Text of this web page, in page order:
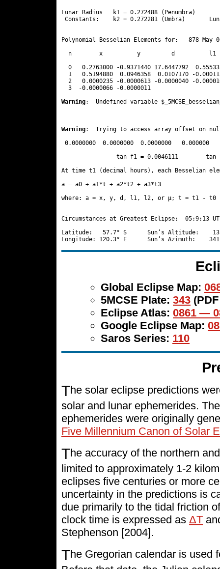
Lunar Radius   k1 = 0.272488 (Penumbra)
Constants:    k2 = 0.272281 (Umbra)
Polynomial Besselian Elements for:   878 May
n        x          y         d          l1
0   0.2763000 -0.9371440 17.6447792
1   0.5194880  0.0946358  0.0107170 -
2   0.0000235 -0.0000613 -0.0000040 -
  3  -0.0000066 -0.0000011
Warning:  Undefined variable
Warning:  Trying to access array offset on
0.0000000  0.0000000  0.0000000   0.000000
tan f1 = 0.0046111
At time t1 (decimal hours), each Besselian
a = a0 + a1*t + a2*t2 + a3*t3
where: a = x, y, d, l1, l2, or μ; t = t1 - t0
Circumstances at Greatest Eclipse:  05:9:13 UT
Latitude:   57.7° S      Sun’s Altitude:
Global Eclipse Map:
5MCSE Plate: 343
Eclipse Atlas: 0861 —
Google Eclipse Map:
Saros Series: 110
The solar eclipse predictions
solar and lunar ephemerides.
ephemerides were originally
Five Millennium Canon of Solar
The accuracy of the northern
limited to approximately 1-2
eclipses five centuries or more
uncertainty in the predictions is
due primarily to the tidal friction
clock time is expressed as ΔT
Stephenson [2004].
The Gregorian calendar is used